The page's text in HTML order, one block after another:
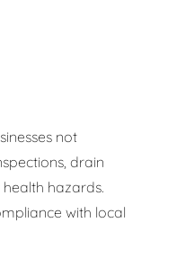
not
drain
hazards.
with local